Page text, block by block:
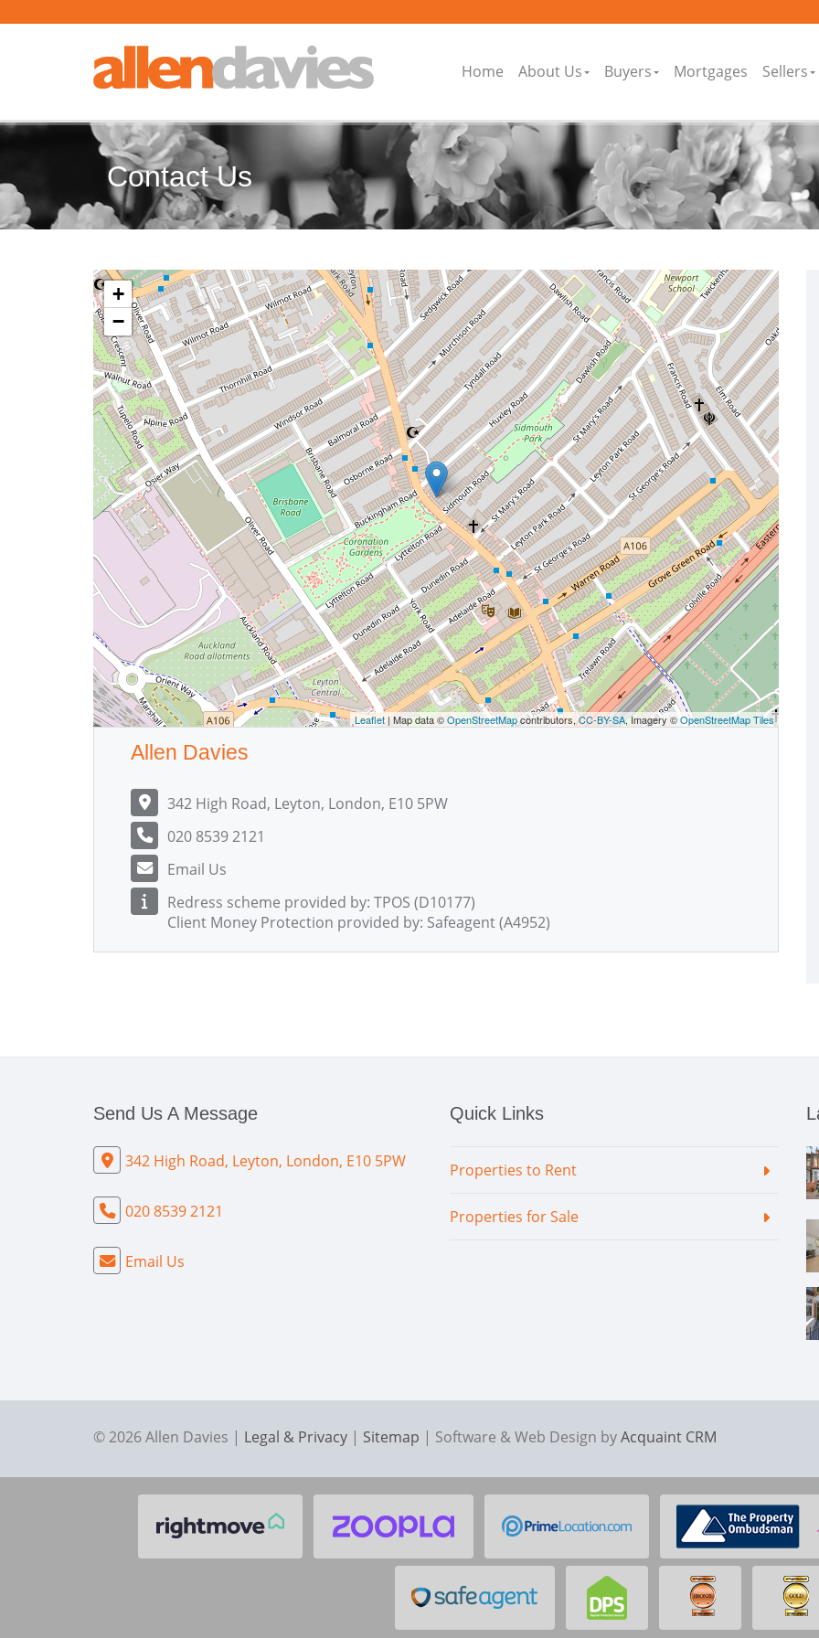
Home About Us Buyers Mortgages Sellers
Contact Us
+
−
Leaflet| Map data ©OpenStreetMapcontributors,CC-BY-SA, Imagery ©OpenStreetMap Tiles
Allen Davies
342 High Road, Leyton, London, E10 5PW
020 8539 2121
Email Us
Redress scheme provided by: TPOS (D10177)
Client Money Protection provided by: Safeagent (A4952)
Send Us A Message
342 High Road, Leyton, London, E10 5PW
020 8539 2121
Email Us
Quick Links
Properties to Rent
Properties for Sale
© 2026 Allen Davies | Legal & Privacy | Sitemap | Software & Web Design byAcquaint CRM